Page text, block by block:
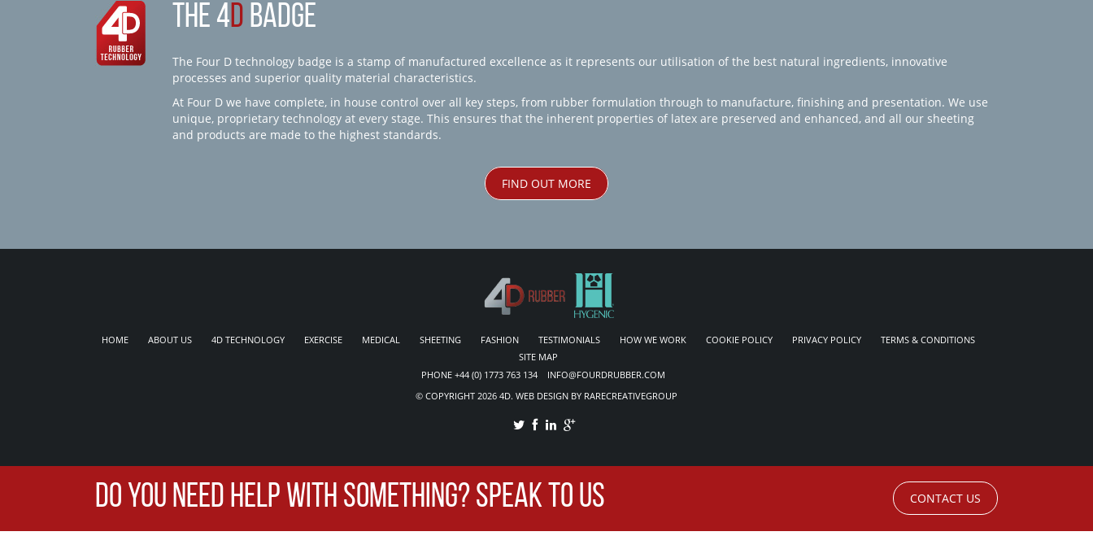
THE 4D BADGE
The Four D technology badge is a stamp of manufactured excellence as it represents our utilisation of the best natural ingredients, innovative
processes and superior quality material characteristics.
At Four D we have complete, in house control over all key steps, from rubber formulation through to manufacture, finishing and presentation. We use
unique, proprietary technology at every stage. This ensures that the inherent properties of latex are preserved and enhanced, and all our sheeting
and products are made to the highest standards.
FIND OUT MORE
HOME ABOUT US 4D TECHNOLOGY EXERCISE MEDICAL SHEETING FASHION TESTIMONIALS HOW WE WORK COOKIE POLICY PRIVACY POLICY
TERMS & CONDITIONS
SITE MAP
PHONE +44 (0) 1773 763 134 INFO@FOURDRUBBER.COM
© COPYRIGHT 2026 4D. WEB DESIGN BY RARECREATIVEGROUP
DO YOU NEED HELP WITH SOMETHING? SPEAK TO US CONTACT US